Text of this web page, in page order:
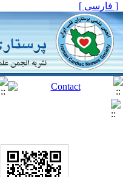
[ فارسی ]